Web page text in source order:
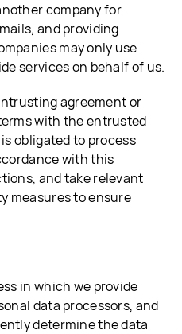
company for
and providing
may only use
services on behalf of us.
agreement or
with the entrusted
obligated to process
with this
and take relevant
measures to ensure
in which we provide
data processors, and
determine the data